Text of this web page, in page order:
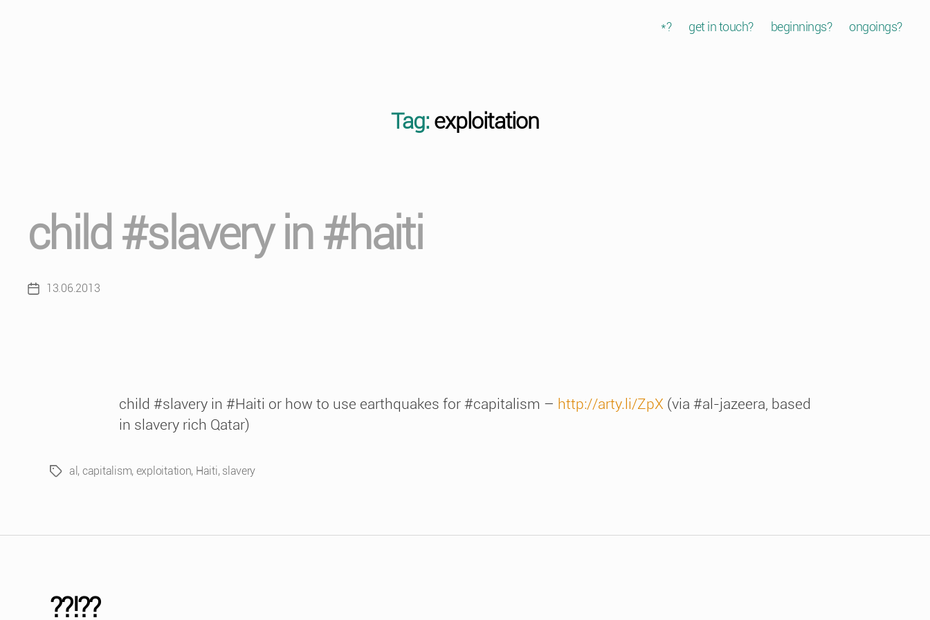
*? get in touch? beginnings? ongoings?
Tag: exploitation
child #slavery in #haiti
Post13.06.2013
child #slavery in #Haiti or how to use earthquakes for #capitalism – http://arty.li/ZpX (via #al-jazeera, based
in slavery rich Qatar)
Tagsal , capitalism, exploitation, Haiti, slavery
??!??